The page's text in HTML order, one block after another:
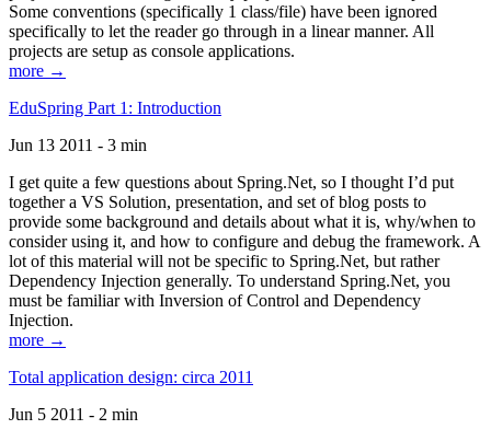
Some conventions (specifically 1 class/file) have been ignored
specifically to let the reader go through in a linear manner. All
projects are setup as console applications.
more →
EduSpring Part 1: Introduction
Jun 13 2011 - 3 min
I get quite a few questions about Spring.Net, so I thought I’d put
together a VS Solution, presentation, and set of blog posts to
provide some background and details about what it is, why/when to
consider using it, and how to configure and debug the framework. A
lot of this material will not be specific to Spring.Net, but rather
Dependency Injection generally. To understand Spring.Net, you
must be familiar with Inversion of Control and Dependency
Injection.
more →
Total application design: circa 2011
Jun 5 2011 - 2 min